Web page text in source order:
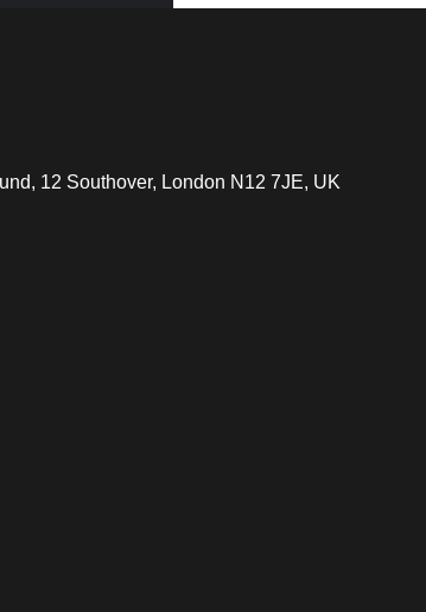
12 Southover, London N12 7JE, UK